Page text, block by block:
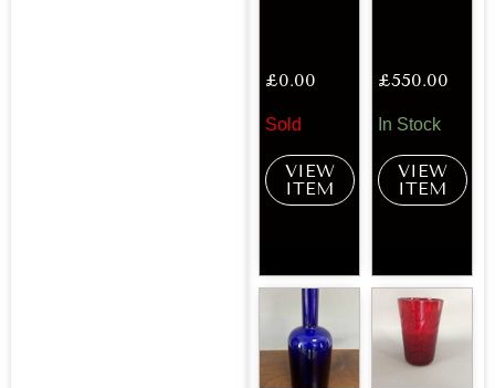
£0.00
Sold
VIEW
ITEM
£550.00
In Stock
VIEW
ITEM